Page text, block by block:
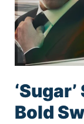
Bold